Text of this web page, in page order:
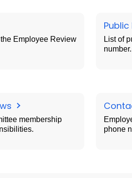
Employee Review
List of
number.
membership
phone